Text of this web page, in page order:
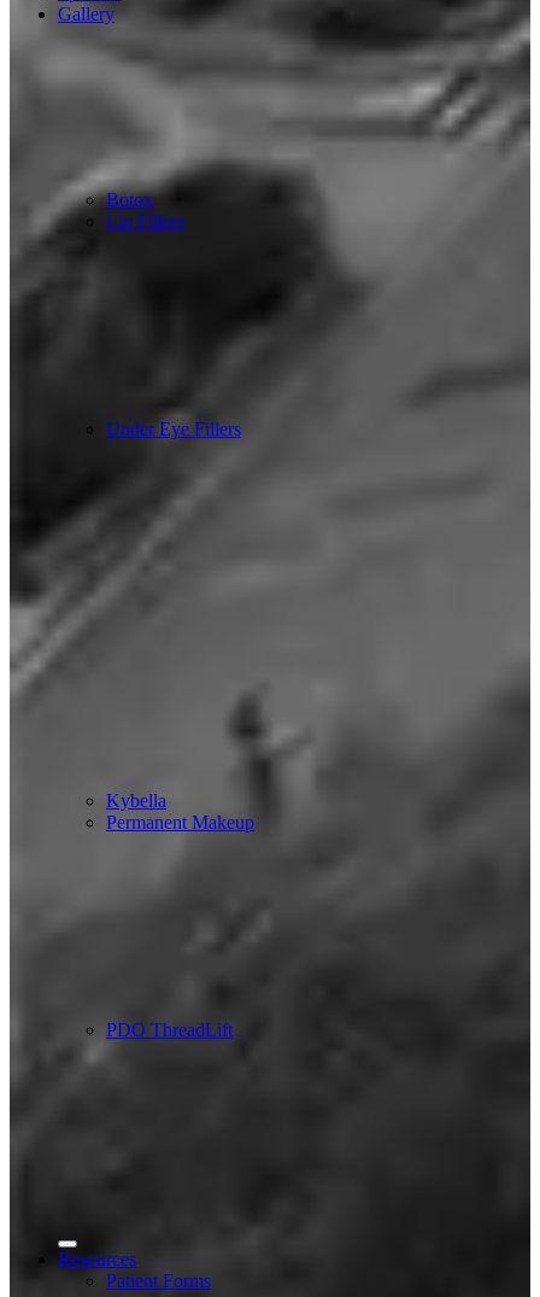
Gallery
Botox
Lip Fillers
Under Eye Fillers
Kybella
Permanent Makeup
PDO ThreadLift
Resources
Patient Forms